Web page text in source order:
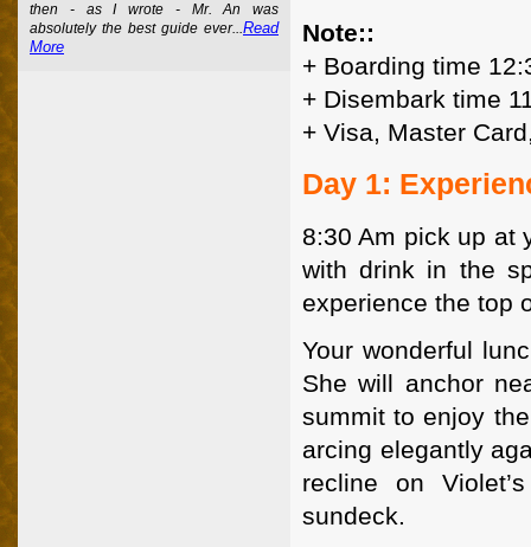
Note::
+ Boarding time
+ Disembark time
+ Visa, Master
Day 1:
8:30 Am pick up at
with drink in the
experience the top
Your wonderful
She will anchor
summit to enjoy
arcing elegantly
recline on
sundeck.
then - as I wrote - Mr. An was
absolutely the best guide ever...Read
More